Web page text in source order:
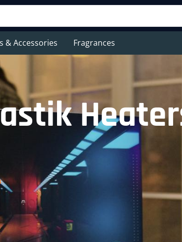
& Accessories Fragrances